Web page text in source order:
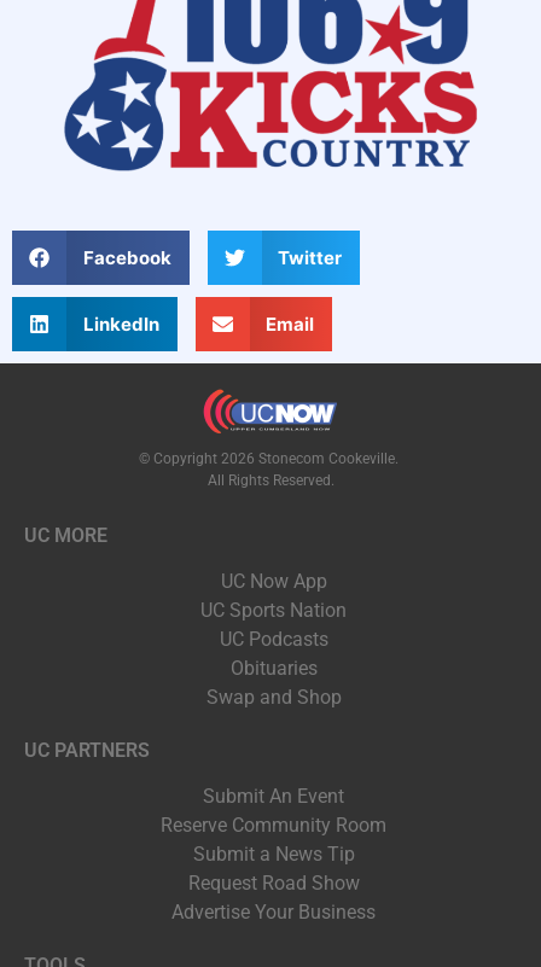
Facebook Twitter
LinkedIn Email
© Copyright 2026 Stonecom Cookeville.
All Rights Reserved.
UC MORE
UC Now App
UC Sports Nation
UC Podcasts
Obituaries
Swap and Shop
UC PARTNERS
Submit An Event
Reserve Community Room
Submit a News Tip
Request Road Show
Advertise Your Business